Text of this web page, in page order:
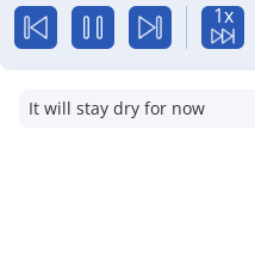
1x
It will stay dry for now